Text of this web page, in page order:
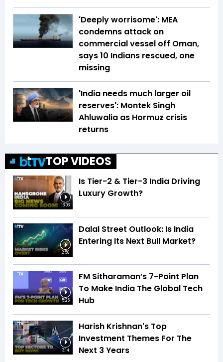
'Deeply worrisome': MEA
condemns attack on
commercial vessel off Oman,
says 10 Indians rescued, one
missing
'India needs much larger oil
reserves': Montek Singh
Ahluwalia as Hormuz crisis
returns
TOP VIDEOS
13:03
Is Tier-2 & Tier-3 India Driving
Luxury Growth?
2:56
Dalal Street Outlook: Is India
Entering Its Next Bull Market?
5:25
FM Sitharaman’s 7-Point Plan
To Make India The Global Tech
Hub
3:14
Harish Krishnan's Top
Investment Themes For The
Next 3 Years